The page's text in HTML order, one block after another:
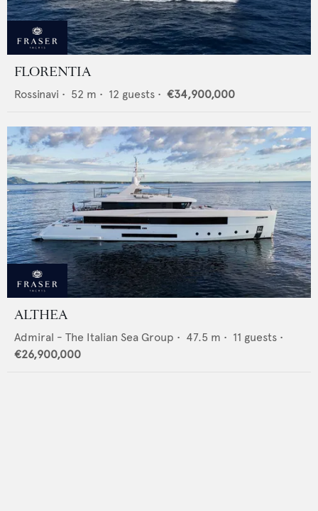
FLORENTIA
Rossinavi • 52 m • 12 guests • €34,900,000
ALTHEA
Admiral - The Italian Sea Group • 47.5 m • 11 guests •
€26,900,000